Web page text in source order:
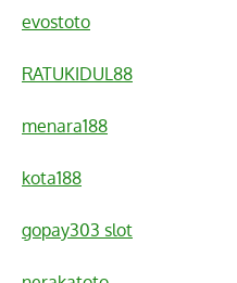
evostoto
RATUKIDUL88
menara188
kota188
gopay303 slot